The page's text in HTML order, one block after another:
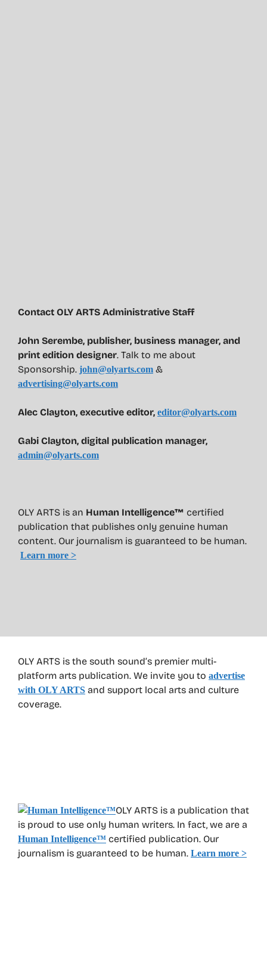
OLY ARTS is the south sound’s premier multi-
platform arts publication. We invite you to advertise
with OLY ARTS and support local arts and culture
coverage.
OLY ARTS is a publication that
is proud to use only human writers. In fact, we are a
Human Intelligence™ certified publication. Our
journalism is guaranteed to be human. Learn more >
Contact OLY ARTS Administrative Staff
John Serembe, publisher, business manager, and
print edition designer. Talk to me about
Sponsorship. john@olyarts.com &
advertising@olyarts.com
Alec Clayton, executive editor, editor@olyarts.com
Gabi Clayton, digital publication manager,
admin@olyarts.com
OLY ARTS is an Human Intelligence™ certified
publication that publishes only genuine human
content. Our journalism is guaranteed to be human.
Learn more >